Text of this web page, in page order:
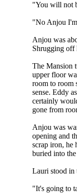
"You will not
"No Anjou
Anjou was
Shrugging off
The Mansion
upper floor
room to room
sense. Eddy
certainly
gone from
Anjou was
opening and
scrap iron, he
buried into
Lauri stood in
"It's going to